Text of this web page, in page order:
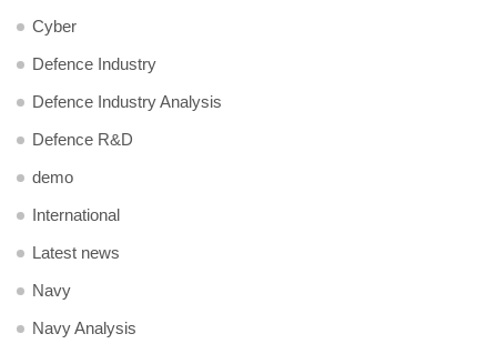
Cyber
Defence Industry
Defence Industry Analysis
Defence R&D
demo
International
Latest news
Navy
Navy Analysis